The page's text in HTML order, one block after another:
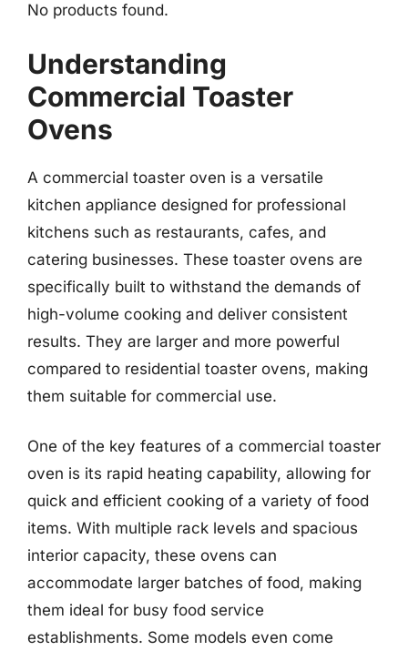
No products found.
Understanding
Commercial Toaster
Ovens
A commercial toaster oven is a versatile
kitchen appliance designed for professional
kitchens such as restaurants, cafes, and
catering businesses. These toaster ovens are
specifically built to withstand the demands of
high-volume cooking and deliver consistent
results. They are larger and more powerful
compared to residential toaster ovens, making
them suitable for commercial use.
One of the key features of a commercial toaster
oven is its rapid heating capability, allowing for
quick and efficient cooking of a variety of food
items. With multiple rack levels and spacious
interior capacity, these ovens can
accommodate larger batches of food, making
them ideal for busy food service
establishments. Some models even come